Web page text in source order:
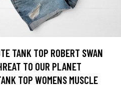
TANK TOP ROBERT SWAN
TO OUR PLANET
TOP WOMENS MUSCLE